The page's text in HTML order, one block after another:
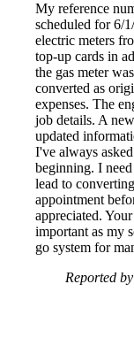
My reference
scheduled for 6/
electric meters
top-up cards in
the gas meter
converted as
expenses. The
job details. A
updated
I've always
beginning. I need
lead to
appointment
appreciated.
important as my
go system for
Reported